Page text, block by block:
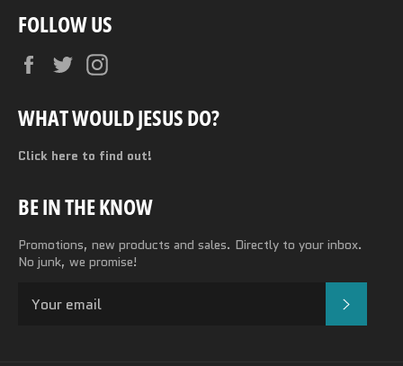
FOLLOW US
FacebookTwitter
WHAT WOULD JESUS DO?
Click here to find out!
BE IN THE KNOW
Promotions, new products and sales. Directly to your inbox.
No junk, we promise!